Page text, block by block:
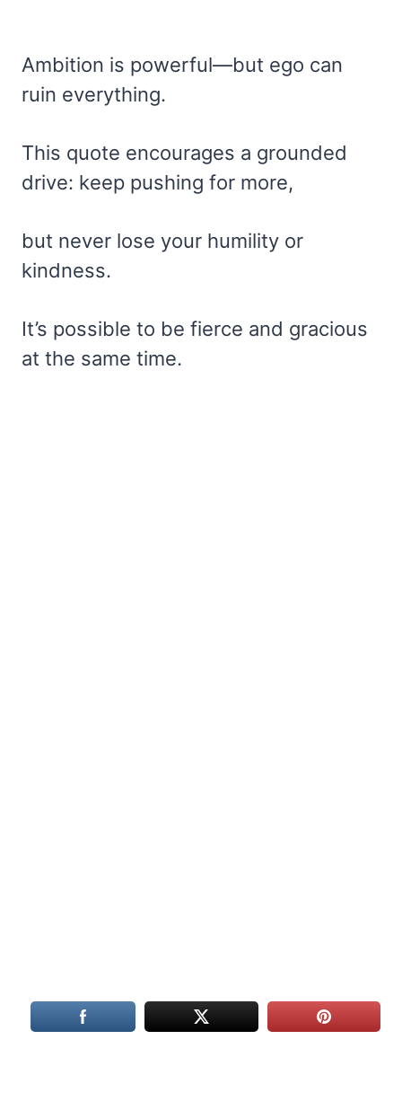
Ambition is powerful—but ego can
ruin everything.
This quote encourages a grounded
drive: keep pushing for more,
but never lose your humility or
kindness.
It’s possible to be fierce and gracious
at the same time.